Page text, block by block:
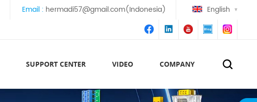
Email : hermadi57@gmail.com(Indonesia) English
SUPPORT CENTER VIDEO COMPANY